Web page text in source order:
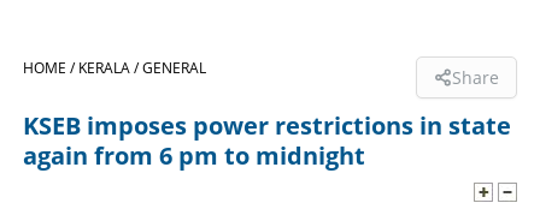
LIFESTYLE
HOME /KERALA /GENERAL Share
KSEB imposes power restrictions in state
again from 6 pm to midnight